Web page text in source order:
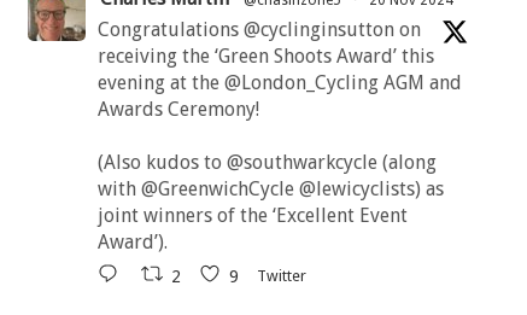
Congratulations @cyclinginsutton on
receiving the ‘Green Shoots Award’ this
evening at the @London_Cycling AGM and
Awards Ceremony!
(Also kudos to @southwarkcycle (along
with @GreenwichCycle @lewicyclists) as
joint winners of the ‘Excellent Event
Award’).
2 9 Twitter